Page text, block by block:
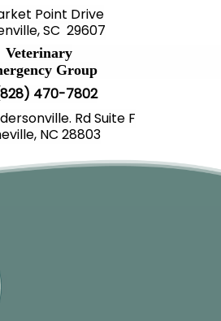
Point Drive
SC 29607
Veterinary
Group
470-7802
Rd Suite F
NC 28803